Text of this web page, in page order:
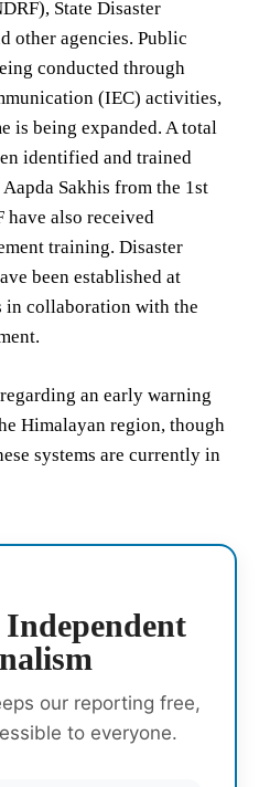
State Disaster
other agencies. Public
conducted through
(IEC) activities,
is being expanded. A total
identified and trained
Sakhis from the 1st
have also received
training. Disaster
been established at
in collaboration with the
an early warning
Himalayan region, though
systems are currently in
our reporting free,
to everyone.